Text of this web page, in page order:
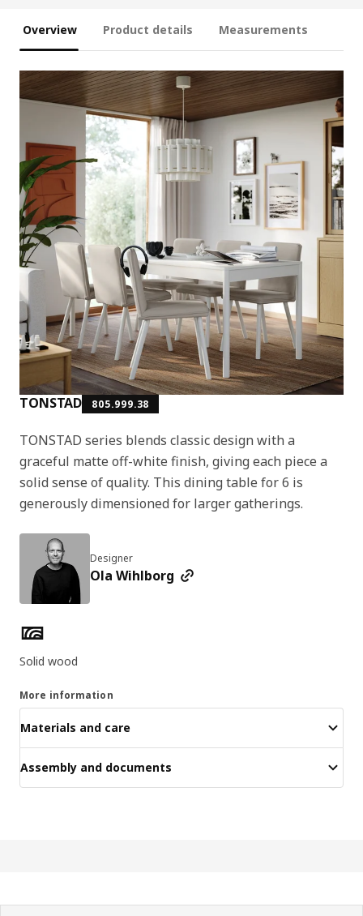
Overview Product details Measurements
TONSTAD 805.999.38
TONSTAD series blends classic design with a
graceful matte off-white finish, giving each piece a
solid sense of quality. This dining table for 6 is
generously dimensioned for larger gatherings.
Designer
Ola Wihlborg
Product features
Solid wood
More information
Materials and care
Assembly and documents